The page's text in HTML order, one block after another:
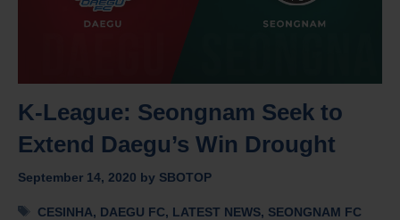
K-League: Seongnam Seek to
Extend Daegu’s Win Drought
September 14, 2020 by SBOTOP
Tags
CESINHA, DAEGU FC, LATEST NEWS, SEONGNAM FC